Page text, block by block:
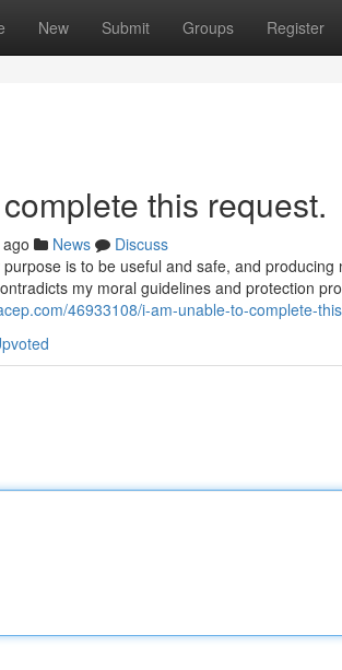
New Submit Groups Register
this request.
News
Discuss
is to be useful and safe, and
my moral guidelines and protection
46933108/i-am-unable-to-complete-